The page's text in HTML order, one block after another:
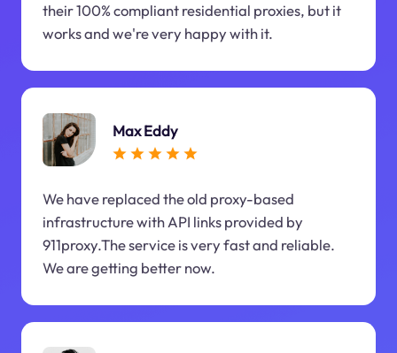
their 100% compliant residential proxies, but it
works and we're very happy with it.
Max Eddy
We have replaced the old proxy-based
infrastructure with API links provided by
911proxy.The service is very fast and reliable.
We are getting better now.